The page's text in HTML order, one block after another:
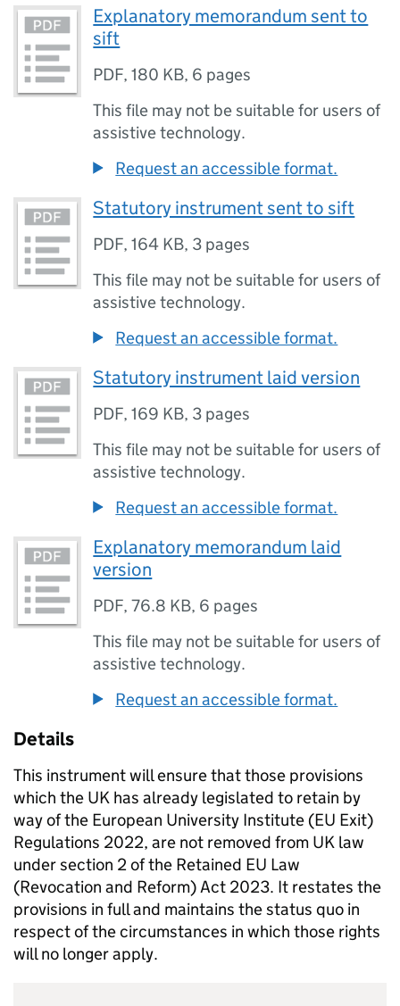
Explanatory memorandum sent to
sift
PDF,180 KB, 6 pages
This file may not be suitable for users of
assistive technology.
Request an accessible format.
Statutory instrument sent to sift
PDF,164 KB, 3 pages
This file may not be suitable for users of
assistive technology.
Request an accessible format.
Statutory instrument laid version
PDF,169 KB, 3 pages
This file may not be suitable for users of
assistive technology.
Request an accessible format.
Explanatory memorandum laid
version
PDF,76.8 KB, 6 pages
This file may not be suitable for users of
assistive technology.
Request an accessible format.
Details
This instrument will ensure that those provisions
which the UK has already legislated to retain by
way of the European University Institute (EU Exit)
Regulations 2022, are not removed from UK law
under section 2 of the Retained EU Law
(Revocation and Reform) Act 2023. It restates the
provisions in full and maintains the status quo in
respect of the circumstances in which those rights
will no longer apply.